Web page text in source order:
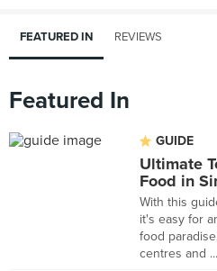
FEATURED IN REVIEWS
Featured In
GUIDE
Ultimate
Food in
With this
it's easy for
food
centres and ...